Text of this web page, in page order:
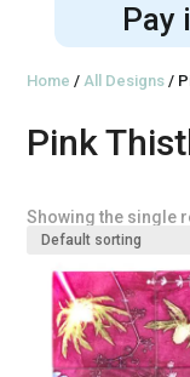
Pay
Home /All Designs /
Pink
Showing the single